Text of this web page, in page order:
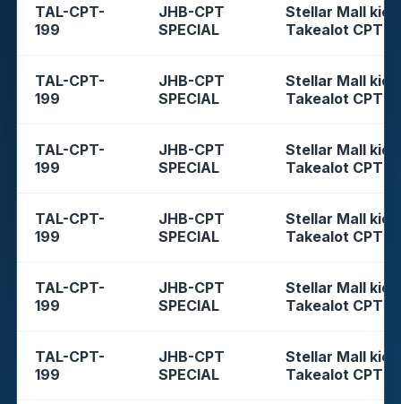
TAL-CPT-
199
JHB-CPT
SPECIAL
Stellar Mall
Takealot CPT
TAL-CPT-
199
JHB-CPT
SPECIAL
Stellar Mall
Takealot CPT
TAL-CPT-
199
JHB-CPT
SPECIAL
Stellar Mall
Takealot CPT
TAL-CPT-
199
JHB-CPT
SPECIAL
Stellar Mall
Takealot CPT
TAL-CPT-
199
JHB-CPT
SPECIAL
Stellar Mall
Takealot CPT
TAL-CPT-
199
JHB-CPT
SPECIAL
Stellar Mall
Takealot CPT